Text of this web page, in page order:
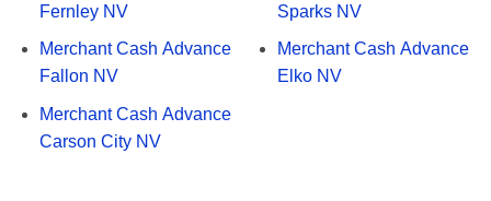
Fernley NV
Merchant Cash Advance
Fallon NV
Merchant Cash Advance
Carson City NV
Sparks NV
Merchant Cash Advance
Elko NV